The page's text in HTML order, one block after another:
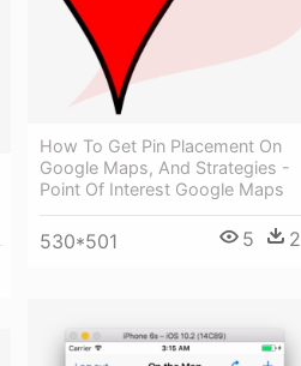
How To Get Pin Placement On
Google Maps, And Strategies -
Point Of Interest Google Maps
530*501 5 2